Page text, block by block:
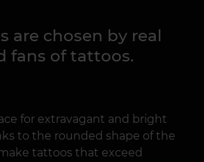
are chosen by real
fans of tattoos.
for extravagant and bright
to the rounded shape of the
tattoos that exceed